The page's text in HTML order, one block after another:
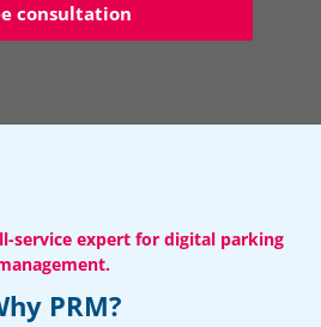
consultation
service expert for digital parking
PRM?